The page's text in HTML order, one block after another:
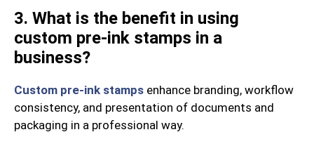
3. What is the benefit in using
custom pre-ink stamps in a
business?
Custom pre-ink stamps enhance branding, workflow
consistency, and presentation of documents and
packaging in a professional way.